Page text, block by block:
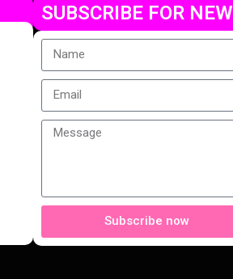
SUBSCRIBE FOR NEW
Subscribe now